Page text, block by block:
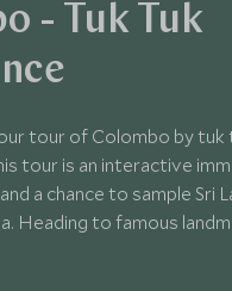
- Tuk Tuk
tour of Colombo by tuk
tour is an interactive
a chance to sample Sri
Heading to famous